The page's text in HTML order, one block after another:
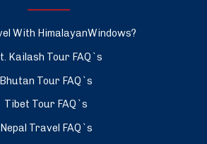
With HimalayanWindows?
Kailash Tour FAQ`s
Bhutan Tour FAQ`s
Tibet Tour FAQ`s
Nepal Travel FAQ`s